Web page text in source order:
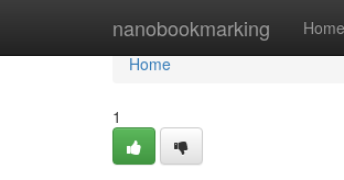
nanobookmarking Home
Home
Home
1